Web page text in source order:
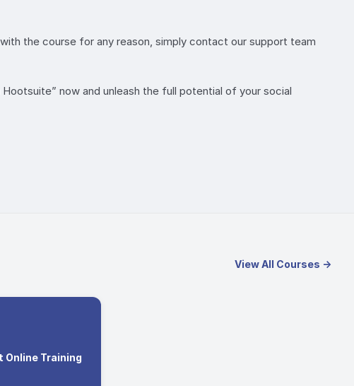
the course for any reason, simply contact our support team
now and unleash the full potential of your social
View All Courses →
Online Training